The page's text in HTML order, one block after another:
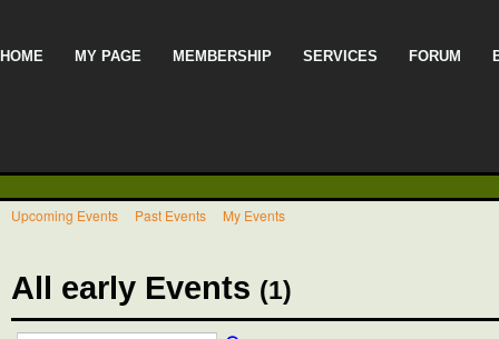
HOME MY PAGE MEMBERSHIP SERVICES FORUM
Upcoming Events Past Events My Events
All early Events (1)